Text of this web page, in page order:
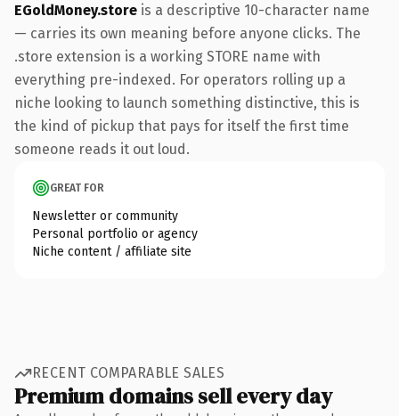
EGoldMoney.store is a descriptive 10-character name
— carries its own meaning before anyone clicks. The
.store extension is a working STORE name with
everything pre-indexed. For operators rolling up a
niche looking to launch something distinctive, this is
the kind of pickup that pays for itself the first time
someone reads it out loud.
GREAT FOR
Newsletter or community
Personal portfolio or agency
Niche content / affiliate site
RECENT COMPARABLE SALES
Premium domains sell every day